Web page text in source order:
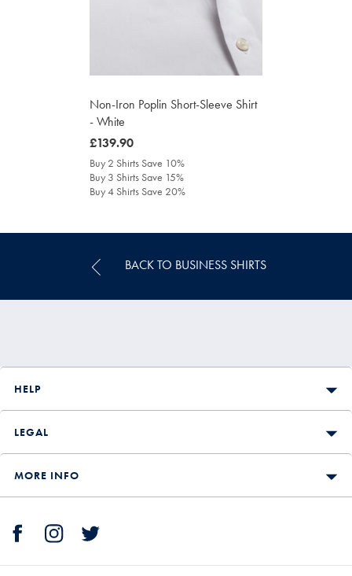
Non-Iron Poplin Short-Sleeve Shirt
- White
was
£139.90
£139.90
Buy 2 Shirts Save 10%
Buy 3 Shirts Save 15%
Buy 4 Shirts Save 20%
BACK TO BUSINESS SHIRTS
HELP
LEGAL
MORE INFO